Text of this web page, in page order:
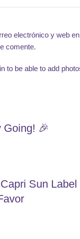
electrónico y web
comente.
to be able to add
Going! 🎉
Sun